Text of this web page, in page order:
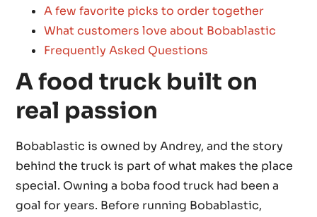
A few favorite picks to order together
What customers love about Bobablastic
Frequently Asked Questions
A food truck built on
real passion
Bobablastic is owned by Andrey, and the story
behind the truck is part of what makes the place
special. Owning a boba food truck had been a
goal for years. Before running Bobablastic,